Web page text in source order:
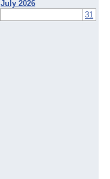
July 2026
31